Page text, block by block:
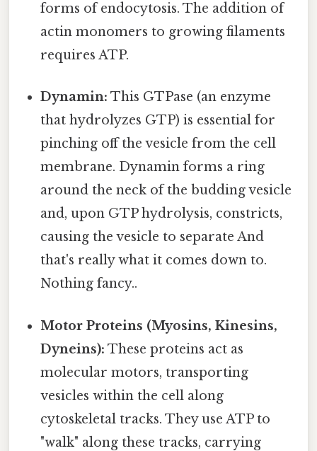
forms of endocytosis. The addition of
actin monomers to growing filaments
requires ATP.
Dynamin: This GTPase (an enzyme
that hydrolyzes GTP) is essential for
pinching off the vesicle from the cell
membrane. Dynamin forms a ring
around the neck of the budding vesicle
and, upon GTP hydrolysis, constricts,
causing the vesicle to separate And
that's really what it comes down to.
Nothing fancy..
Motor Proteins (Myosins, Kinesins,
Dyneins): These proteins act as
molecular motors, transporting
vesicles within the cell along
cytoskeletal tracks. They use ATP to
"walk" along these tracks, carrying